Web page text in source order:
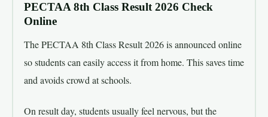
8th Class Result 2026
PECTAA
Official website pectaa.edu.pk
PECTAA 8th Class Result 2026 Check
Online
The PECTAA 8th Class Result 2026 is announced online
so students can easily access it from home. This saves time
and avoids crowd at schools.
On result day, students usually feel nervous, but the